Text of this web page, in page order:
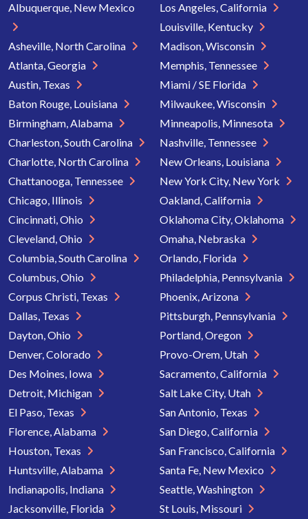
Albuquerque, New Mexico
Asheville, North Carolina
Atlanta, Georgia
Austin, Texas
Baton Rouge, Louisiana
Birmingham, Alabama
Charleston, South Carolina
Charlotte, North Carolina
Chattanooga, Tennessee
Chicago, Illinois
Cincinnati, Ohio
Cleveland, Ohio
Columbia, South Carolina
Columbus, Ohio
Corpus Christi, Texas
Dallas, Texas
Dayton, Ohio
Denver, Colorado
Des Moines, Iowa
Detroit, Michigan
El Paso, Texas
Florence, Alabama
Houston, Texas
Huntsville, Alabama
Indianapolis, Indiana
Jacksonville, Florida
Los Angeles, California
Louisville, Kentucky
Madison, Wisconsin
Memphis, Tennessee
Miami / SE Florida
Milwaukee, Wisconsin
Minneapolis, Minnesota
Nashville, Tennessee
New Orleans, Louisiana
New York City, New York
Oakland, California
Oklahoma City, Oklahoma
Omaha, Nebraska
Orlando, Florida
Philadelphia, Pennsylvania
Phoenix, Arizona
Pittsburgh, Pennsylvania
Portland, Oregon
Provo-Orem, Utah
Sacramento, California
Salt Lake City, Utah
San Antonio, Texas
San Diego, California
San Francisco, California
Santa Fe, New Mexico
Seattle, Washington
St Louis, Missouri